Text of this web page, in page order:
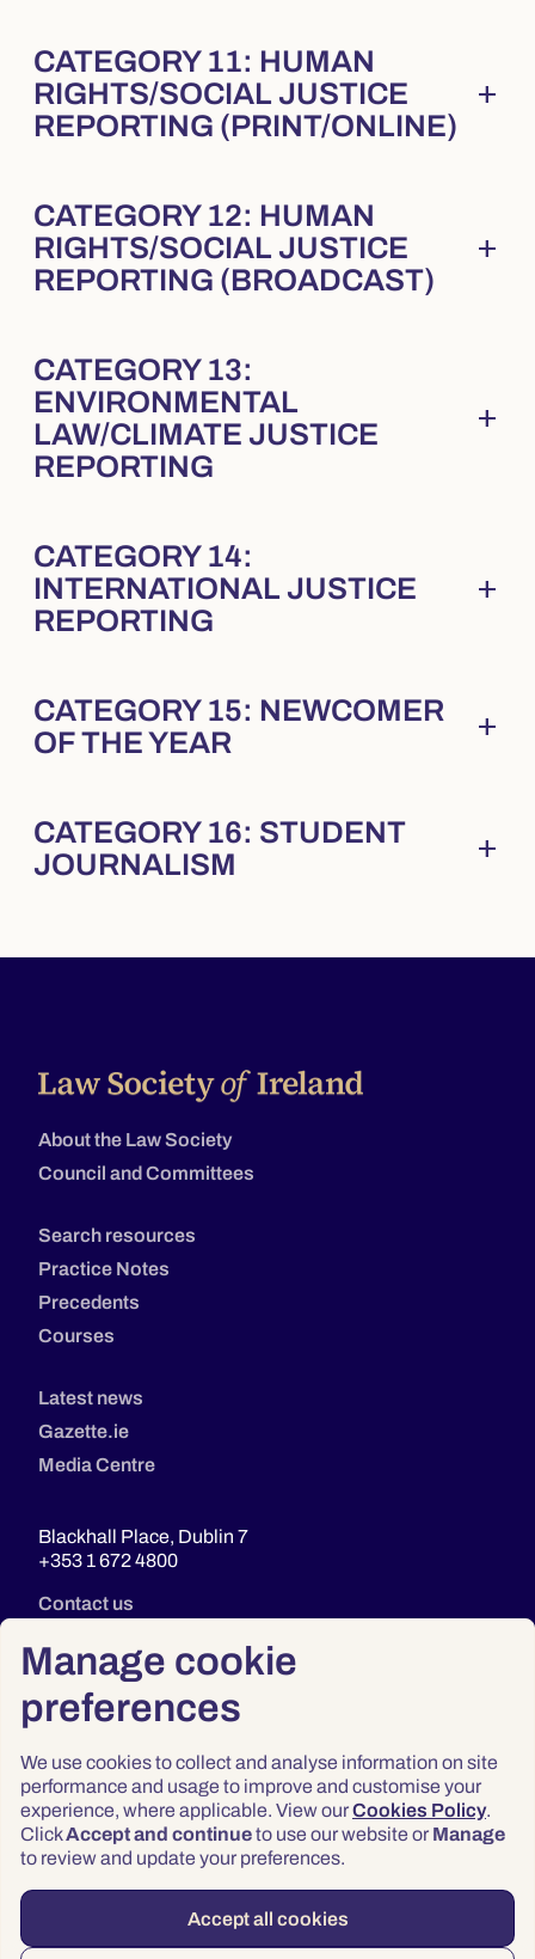
Manage cookie
preferences
We use cookies to collect and analyse information on site
performance and usage to improve and customise your
experience, where applicable. View ourCookies Policy.
ClickAccept and continueto use our website or Manage
to review and update your preferences.
Accept all cookies
CATEGORY 11: HUMAN
RIGHTS/SOCIAL JUSTICE
REPORTING (PRINT/ONLINE)
add
Collapsed. Press Enter to expand.
CATEGORY 12: HUMAN
RIGHTS/SOCIAL JUSTICE
REPORTING (BROADCAST)
add
Collapsed. Press Enter to expand.
CATEGORY 13:
ENVIRONMENTAL
LAW/CLIMATE JUSTICE
REPORTING
add
Collapsed. Press Enter to expand.
CATEGORY 14:
INTERNATIONAL JUSTICE
REPORTING
add
Collapsed. Press Enter to expand.
CATEGORY 15: NEWCOMER
OF THE YEAR
add
Collapsed. Press Enter to expand.
CATEGORY 16: STUDENT
JOURNALISM
add
Collapsed. Press Enter to expand.
About the Law Society
Council and Committees
Search resources
Practice Notes
Precedents
Courses
Latest news
Gazette.ie
Media Centre
Blackhall Place, Dublin 7
+353 1 672 4800
Contact us
Privacy
Terms & Conditions
Accessibility